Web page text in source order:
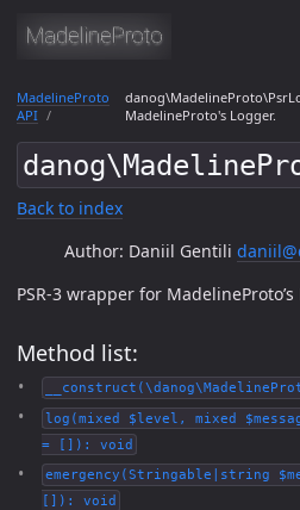
MadelineProto
API
MadelineProto's Logger.
Back to index
Author: Daniil Gentili
PSR-3 wrapper for MadelineProto’s
Method list:
log(mixed $level, mixed
= []): void
emergency(Stringable|string
[]): void